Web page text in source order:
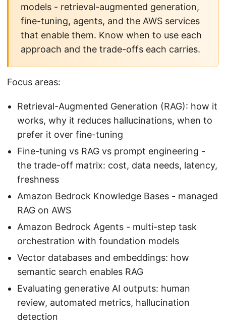
models - retrieval-augmented generation,
fine-tuning, agents, and the AWS services
that enable them. Know when to use each
approach and the trade-offs each carries.
Focus areas:
Retrieval-Augmented Generation (RAG): how it
works, why it reduces hallucinations, when to
prefer it over fine-tuning
Fine-tuning vs RAG vs prompt engineering -
the trade-off matrix: cost, data needs, latency,
freshness
Amazon Bedrock Knowledge Bases - managed
RAG on AWS
Amazon Bedrock Agents - multi-step task
orchestration with foundation models
Vector databases and embeddings: how
semantic search enables RAG
Evaluating generative AI outputs: human
review, automated metrics, hallucination
detection